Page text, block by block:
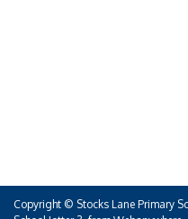
Copyright © Stocks Lane Primary